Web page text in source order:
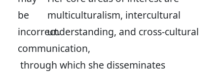
multiculturalism, intercultural
understanding, and cross-cultural
communication,
through which she disseminates